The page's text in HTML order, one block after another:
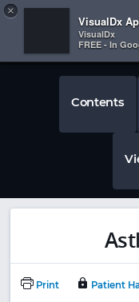
 
Contents
Print Patient
×
VisualDx
VisualDx
FREE - In